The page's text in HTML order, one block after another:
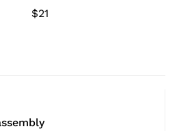
Vest Harness with belt buckle
for Outdoor Walking
$21